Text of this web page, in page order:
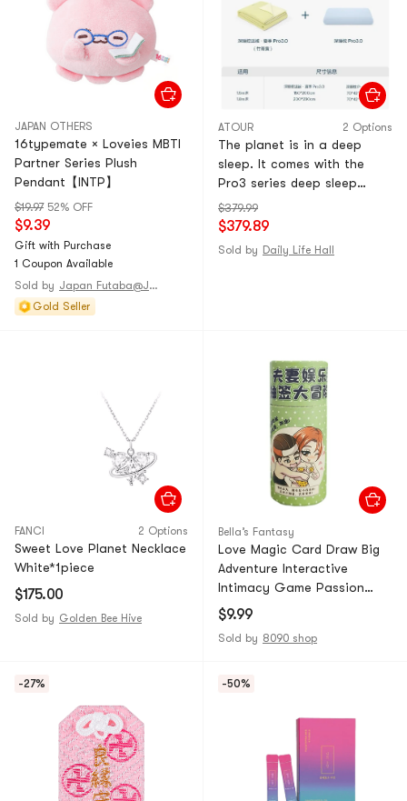
JAPAN OTHERS
16typemate × Loveies MBTI
Partner Series Plush
Pendant【INTP】
$19.97 52% OFF
$9.39
Gift with Purchase
1 Coupon Available
Sold by
Japan Futaba@JAPAN
Gold Seller
ATOUR 2 Options
The planet is in a deep
sleep. It comes with the
Pro3 series deep sleep
pillow Pro3.0 (pillow core * 1
+ Rock Stream Blue outer
Pro3.0 summer quilt (Cyan
$379.99
$379.89
Sold by Daily Life Hall
FANCI 2 Options
Sweet Love Planet Necklace
White*1piece
$175.00
Sold by Golden Bee Hive
Bella’s Fantasy
Love Magic Card Draw Big
Adventure Interactive
Intimacy Game Passion
Edition *1 Piece
$9.99
Sold by 8090 shop
-27% -50%